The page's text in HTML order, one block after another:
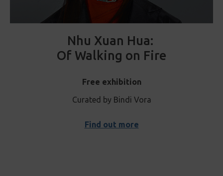
Nhu Xuan Hua:
Of Walking on Fire
Free exhibition
Curated by Bindi Vora
Find out more